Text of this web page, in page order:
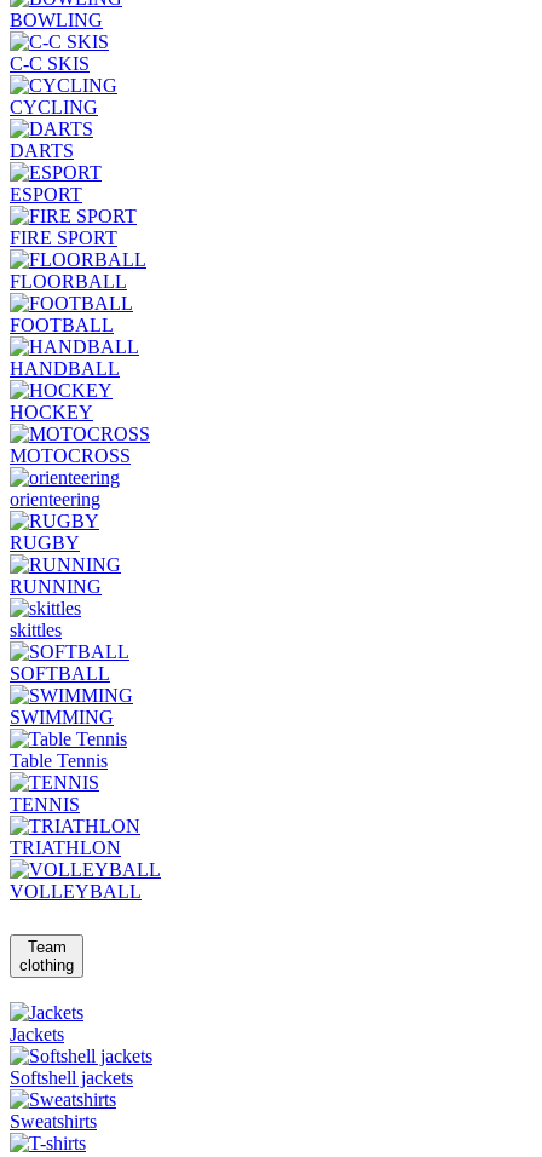
BOWLING
C-C SKIS
CYCLING
DARTS
ESPORT
FIRE SPORT
FLOORBALL
FOOTBALL
HANDBALL
HOCKEY
MOTOCROSS
orienteering
RUGBY
RUNNING
skittles
SOFTBALL
SWIMMING
Table Tennis
TENNIS
TRIATHLON
VOLLEYBALL
Team
clothing
Jackets
Softshell jackets
Sweatshirts